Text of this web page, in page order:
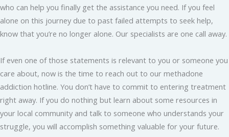
who can help you finally get the assistance you need. If you feel
alone on this journey due to past failed attempts to seek help,
know that you’re no longer alone. Our specialists are one call away.
If even one of those statements is relevant to you or someone you
care about, now is the time to reach out to our methadone
addiction hotline. You don’t have to commit to entering treatment
right away. If you do nothing but learn about some resources in
your local community and talk to someone who understands your
struggle, you will accomplish something valuable for your future.